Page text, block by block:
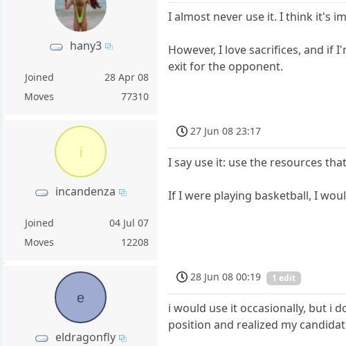
hany3
Joined
28 Apr 08
Moves
77310
I almost never use it. I think it's
However, I love sacrifices, and if
exit for the opponent.
i
incandenza
Joined
04 Jul 07
Moves
12208
27 Jun 08 23:17
I say use it: use the resources
If I were playing basketball, I
e
eldragonfly
28 Jun 08 00:19 1 edit
i would use it occasionally, but i
position and realized my